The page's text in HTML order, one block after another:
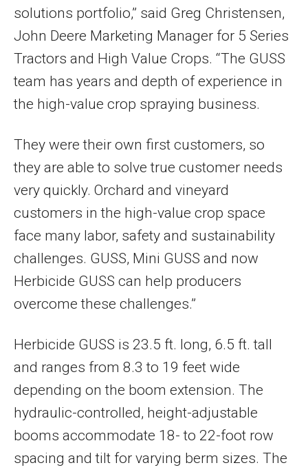
solutions portfolio,” said Greg Christensen,
John Deere Marketing Manager for 5 Series
Tractors and High Value Crops. “The GUSS
team has years and depth of experience in
the high-value crop spraying business.
They were their own first customers, so
they are able to solve true customer needs
very quickly. Orchard and vineyard
customers in the high-value crop space
face many labor, safety and sustainability
challenges. GUSS, Mini GUSS and now
Herbicide GUSS can help producers
overcome these challenges.”
Herbicide GUSS is 23.5 ft. long, 6.5 ft. tall
and ranges from 8.3 to 19 feet wide
depending on the boom extension. The
hydraulic-controlled, height-adjustable
booms accommodate 18- to 22-foot row
spacing and tilt for varying berm sizes. The